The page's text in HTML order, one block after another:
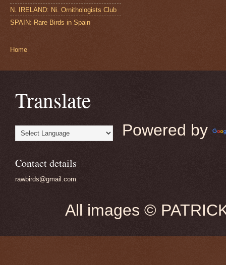
N. IRELAND: Ni. Ornithologists Club
SPAIN: Rare Birds in Spain
Home
Translate
Powered by
Contact details
rawbirds@gmail.com
All images ©